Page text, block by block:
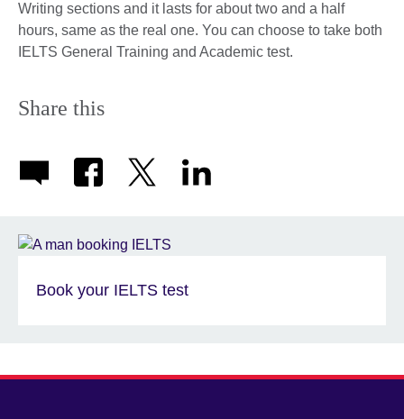
Writing sections and it lasts for about two and a half
hours, same as the real one. You can choose to take both
IELTS General Training and Academic test.
Share this
Book your IELTS test